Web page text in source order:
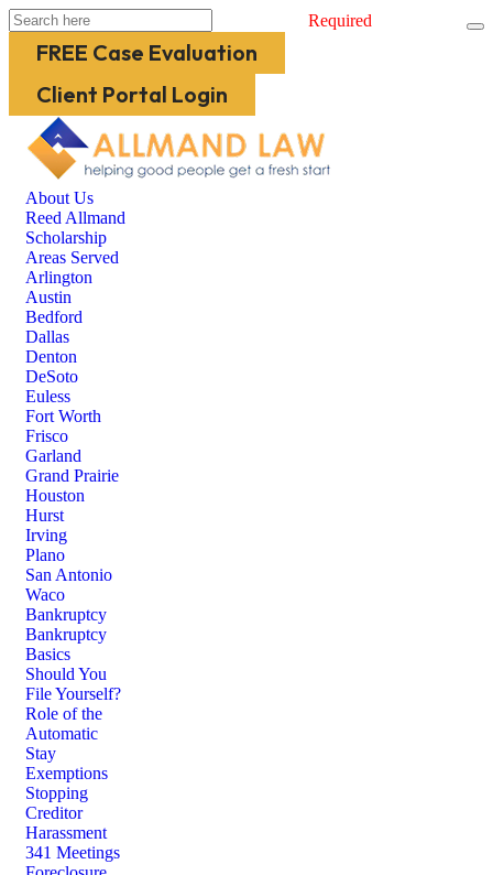
Required
FREE Case Evaluation
Client Portal Login
About Us
Reed Allmand
Scholarship
Areas Served
Arlington
Austin
Bedford
Dallas
Denton
DeSoto
Euless
Fort Worth
Frisco
Garland
Grand Prairie
Houston
Hurst
Irving
Plano
San Antonio
Waco
Bankruptcy
Bankruptcy
Basics
Should You
File Yourself?
Role of the
Automatic
Stay
Exemptions
Stopping
Creditor
Harassment
341 Meetings